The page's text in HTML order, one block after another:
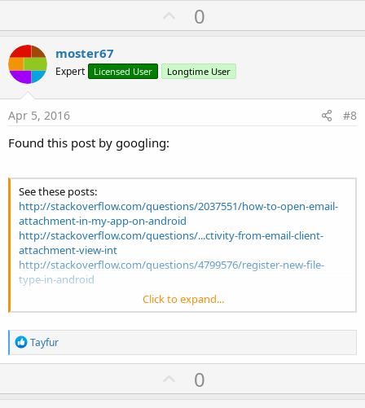
U
p
o
t
0
moster67
Expert Licensed User Longtime User
Apr 5, 2016 #8
Found this post by googling:
See these posts:
http://stackoverflow.com/questions/2037551/how-to-open-email-
attachment-in-my-app-on-android
http://stackoverflow.com/questions/...ctivity-from-email-client-
attachment-view-int
http://stackoverflow.com/questions/4799576/register-new-file-
type-in-android
For my app, I ended up using:
<intent-filter>
<action android:name="android.intent.action.VIEW" />
<category android:name="android.intent.category.DEFAULT" />
Click to expand...
R
e
a
t
Tayfur
U
p
0